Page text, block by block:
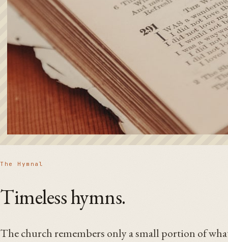
The Hymnal
Timeless hymns.
The church remembers only a small portion of